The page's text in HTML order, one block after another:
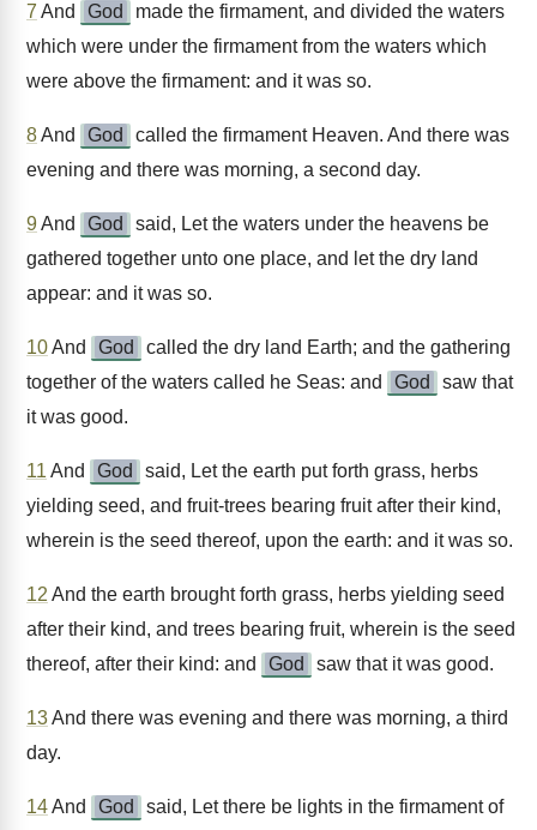
7 And God
made the firmament, and divided the waters
which were under the firmament from the waters which
were above the firmament: and it was so.
8And God
called the firmament Heaven. And there was
evening and there was morning, a second day.
9And God
said, Let the waters under the heavens be
gathered together unto one place, and let the dry land
appear: and it was so.
10And God
called the dry land Earth; and the gathering
together of the waters called he Seas: and
God
saw that
it was good.
11 And God
said, Let the earth put forth grass, herbs
yielding seed, and fruit-trees bearing fruit after their kind,
wherein is the seed thereof, upon the earth: and it was so.
12 And the earth brought forth grass, herbs yielding seed
after their kind, and trees bearing fruit, wherein is the seed
thereof, after their kind: and
God saw that it was good.
13And there was evening and there was morning, a third
day.
14And God
said, Let there be lights in the firmament of